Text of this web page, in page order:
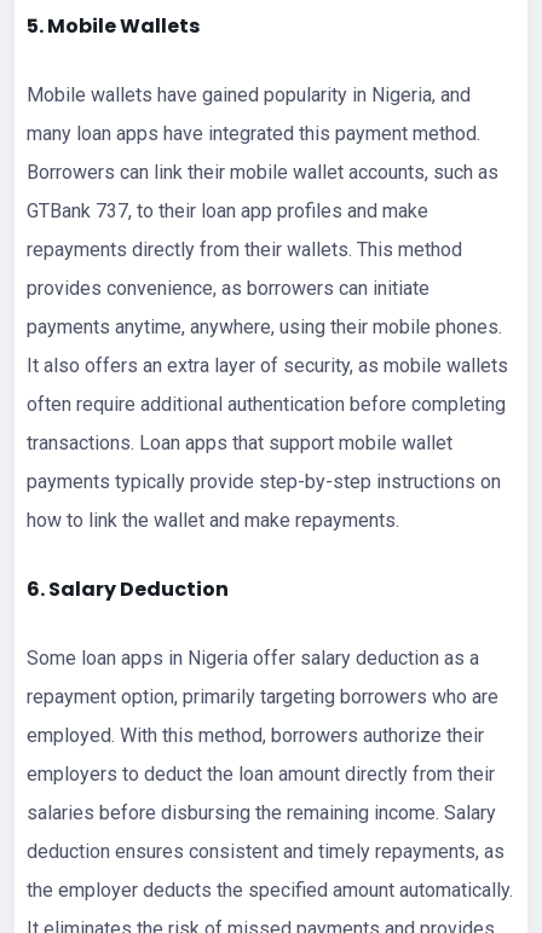
5. Mobile Wallets
Mobile wallets have gained popularity in Nigeria, and
many loan apps have integrated this payment method.
Borrowers can link their mobile wallet accounts, such as
GTBank 737, to their loan app profiles and make
repayments directly from their wallets. This method
provides convenience, as borrowers can initiate
payments anytime, anywhere, using their mobile phones.
It also offers an extra layer of security, as mobile wallets
often require additional authentication before completing
transactions. Loan apps that support mobile wallet
payments typically provide step-by-step instructions on
how to link the wallet and make repayments.
6. Salary Deduction
Some loan apps in Nigeria offer salary deduction as a
repayment option, primarily targeting borrowers who are
employed. With this method, borrowers authorize their
employers to deduct the loan amount directly from their
salaries before disbursing the remaining income. Salary
deduction ensures consistent and timely repayments, as
the employer deducts the specified amount automatically.
It eliminates the risk of missed payments and provides